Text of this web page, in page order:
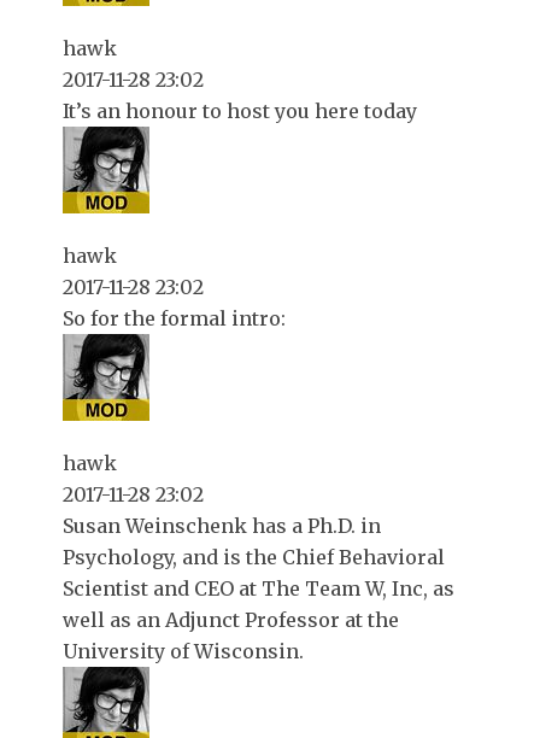
hawk
2017-11-28 23:02
It’s an honour to host you here today
hawk
2017-11-28 23:02
So for the formal intro:
hawk
2017-11-28 23:02
Susan Weinschenk has a Ph.D. in
Psychology, and is the Chief Behavioral
Scientist and CEO at The Team W, Inc, as
well as an Adjunct Professor at the
University of Wisconsin.